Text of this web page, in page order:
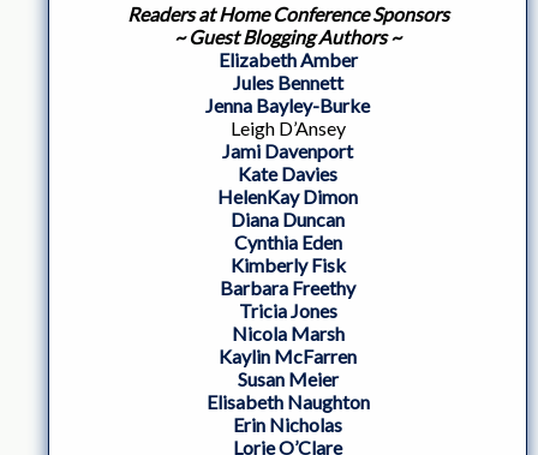
Readers at Home Conference Sponsors
~ Guest Blogging Authors ~
Elizabeth Amber
Jules Bennett
Jenna Bayley-Burke
Leigh D’Ansey
Jami Davenport
Kate Davies
HelenKay Dimon
Diana Duncan
Cynthia Eden
Kimberly Fisk
Barbara Freethy
Tricia Jones
Nicola Marsh
Kaylin McFarren
Susan Meier
Elisabeth Naughton
Erin Nicholas
Lorie O’Clare